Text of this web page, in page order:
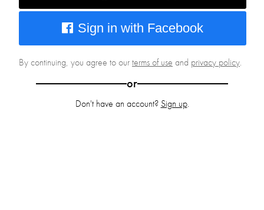
Sign in with Facebook
By continuing, you agree to ourterms of use and privacy policy.
or
Don't have an account? Sign up.